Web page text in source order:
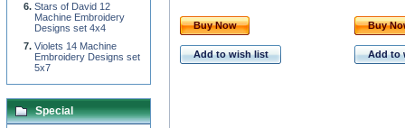
Buy Now
Add to wish list
Buy
Add to
Stars of David 12
Machine Embroidery
Designs set 4x4
Violets 14 Machine
Embroidery Designs set
5x7
Special